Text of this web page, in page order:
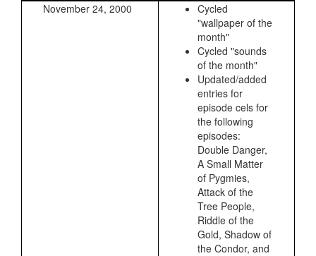
November 24, 2000
Cycled
"wallpaper of the
month"
Cycled "sounds
of the month"
Updated/added
entries for
episode cels for
the following
episodes:
Double Danger,
A Small Matter
of Pygmies,
Attack of the
Tree People,
Riddle of the
Gold, Shadow of
the Condor, and